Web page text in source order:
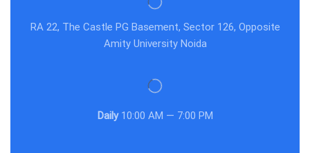
RA 22, The Castle PG Basement, Sector 126, Opposite
Amity University Noida
Daily10:00 AM — 7:00 PM